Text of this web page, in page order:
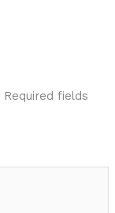
Required fields